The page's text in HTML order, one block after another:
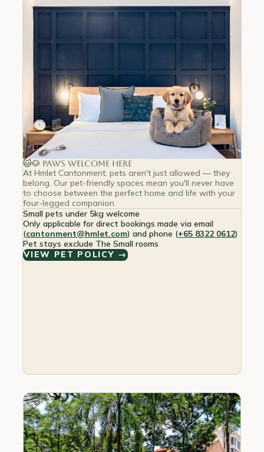
🐱🐶 Paws Welcome Here
At Hmlet Cantonment, pets aren't just allowed — they
belong. Our pet-friendly spaces mean you'll never have
to choose between the perfect home and life with your
four-legged companion.
Small pets under 5kg welcome
Only applicable for direct bookings made via email
(cantonment@hmlet.com) and phone (+65 8322 0612)
Pet stays exclude The Small rooms
VIEW PET POLICY →